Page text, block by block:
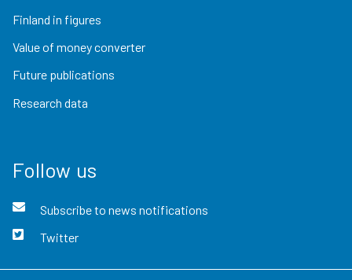
Finland in figures
Value of money converter
Future publications
Research data
Follow us
Subscribe to news notifications
Twitter